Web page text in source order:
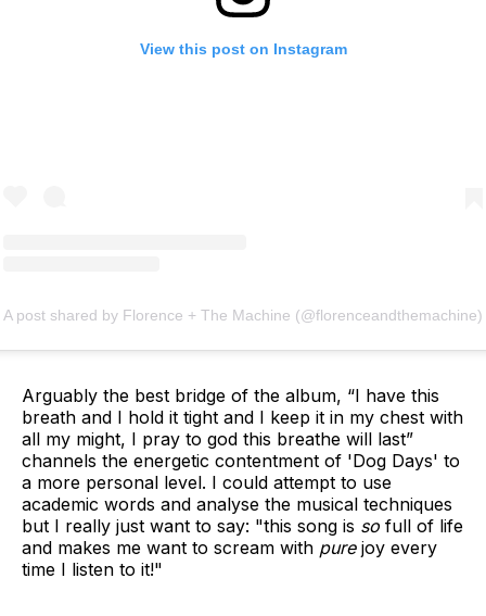
View this post on Instagram
A post shared by Florence + The Machine (@florenceandthemachine)
Arguably the best bridge of the album, “I have this
breath and I hold it tight and I keep it in my chest with
all my might, I pray to god this breathe will last”
channels the energetic contentment of 'Dog Days' to
a more personal level. I could attempt to use
academic words and analyse the musical techniques
but I really just want to say: "this song is so full of life
and makes me want to scream with pure joy every
time I listen to it!"